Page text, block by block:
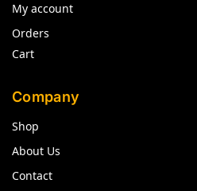
My account
Orders
Cart
Company
Shop
About Us
Contact